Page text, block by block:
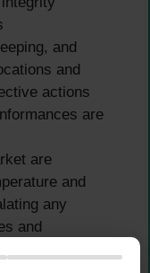
and
and
actions
are
are
and
any
and